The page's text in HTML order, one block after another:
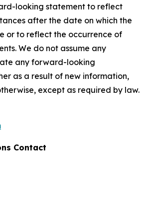
looking statement to reflect
after the date on which the
or to reflect the occurrence of
We do not assume any
any forward-looking
as a result of new information,
except as required by law.
Contact